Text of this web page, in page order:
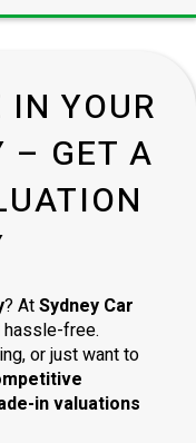
IN YOUR
– GET A
? AtSydney Car
hassle-free.
or just want to
in valuations